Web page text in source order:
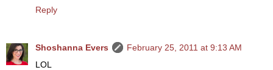
Reply
Shoshanna Evers
February 25, 2011 at 9:13 AM
LOL